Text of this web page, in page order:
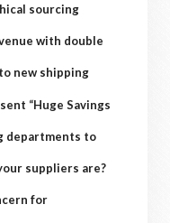
sourcing
with double
new shipping
“Huge Savings
departments to
suppliers are?
for